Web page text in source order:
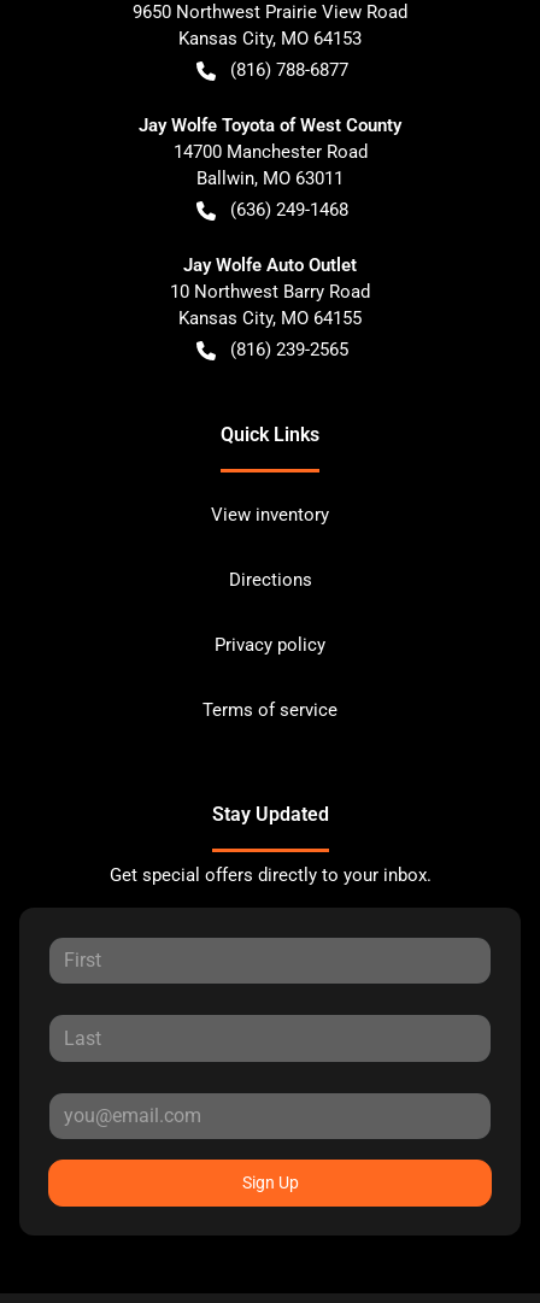
9650 Northwest Prairie View Road
Kansas City, MO 64153
(816) 788-6877
Jay Wolfe Toyota of West County
14700 Manchester Road
Ballwin, MO 63011
(636) 249-1468
Jay Wolfe Auto Outlet
10 Northwest Barry Road
Kansas City, MO 64155
(816) 239-2565
Quick Links
View inventory
Directions
Privacy policy
Terms of service
Stay Updated
Get special offers directly to your inbox.
Sign Up